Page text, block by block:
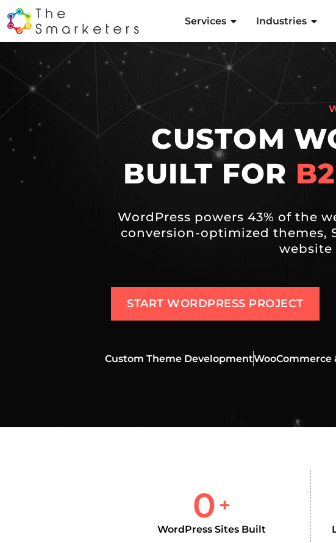
Services Industries
CUSTOM
BUILT FOR
WordPress powers 43% of the
conversion-optimized themes,
website
START WORDPRESS PROJECT
Custom Theme DevelopmentWooCommerce
WordPress Sites Built
0 +